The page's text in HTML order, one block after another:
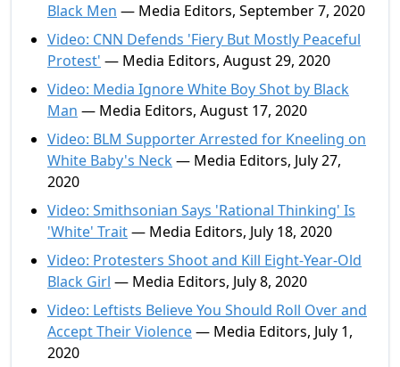
Black Men — Media Editors, September 7, 2020
Video: CNN Defends 'Fiery But Mostly Peaceful
Protest' — Media Editors, August 29, 2020
Video: Media Ignore White Boy Shot by Black
Man — Media Editors, August 17, 2020
Video: BLM Supporter Arrested for Kneeling on
White Baby's Neck— Media Editors, July 27,
2020
Video: Smithsonian Says 'Rational Thinking' Is
'White' Trait— Media Editors, July 18, 2020
Video: Protesters Shoot and Kill Eight-Year-Old
Black Girl — Media Editors, July 8, 2020
Video: Leftists Believe You Should Roll Over and
Accept Their Violence— Media Editors, July 1,
2020